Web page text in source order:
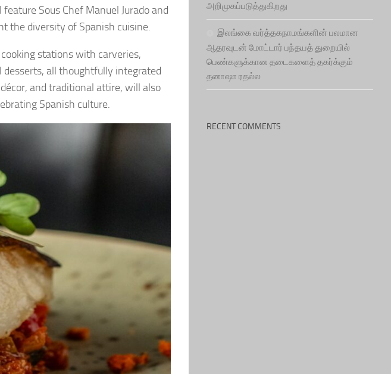
Sous Chef Manuel Jurado and
the diversity of Spanish cuisine.
stations with carveries,
desserts, all thoughtfully integrated
and traditional attire, will also
Spanish culture.
அறிமுகப்படுத்துகிறது
இலங்கை வர்த்தகநாமங்களின் பலமான
ஆதரவுடன் மோட்டார் பந்தயத் துறையில்
பெண்களுக்கான தடைகளைத் தகர்க்கும்
தனாஷா ரதல்ல
RECENT COMMENTS